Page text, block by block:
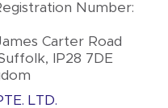
Number:
Carter Road
IP28 7DE
LTD.